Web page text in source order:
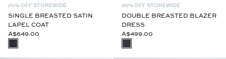
20% OFF STOREWIDE
SINGLE BREASTED SATIN
LAPEL COAT
A$649.00
20% OFF STOREWIDE
DOUBLE BREASTED BLAZER
DRESS
A$499.00